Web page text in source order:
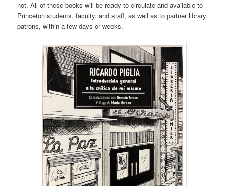
not. All of these books will be ready to circulate and available to
Princeton students, faculty, and staff, as well as to partner library
patrons, within a few days or weeks.